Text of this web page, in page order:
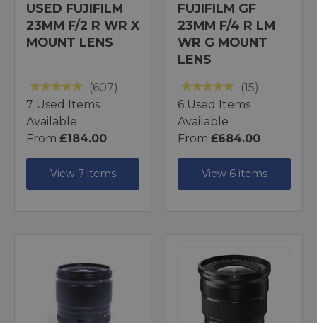
USED FUJIFILM
23MM F/2 R WR X
MOUNT LENS
(607)
7 Used Items
Available
From £184.00
View 7 items
FUJIFILM GF
23MM F/4 R LM
WR G MOUNT
LENS
(15)
6 Used Items
Available
From £684.00
View 6 items